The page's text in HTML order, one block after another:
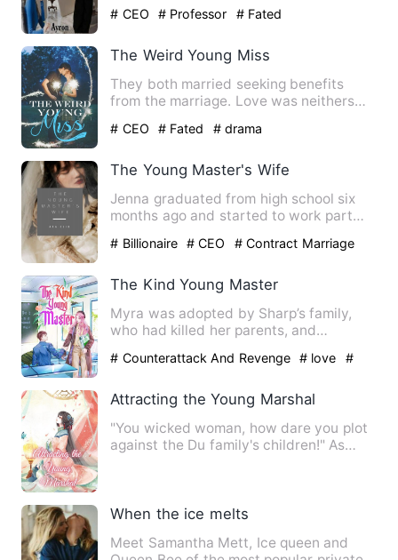
# CEO # Professor # Fated
The Weird Young Miss
They both married seeking benefits
from the marriage. Love was neithers
# CEO # Fated # drama
The Young Master's Wife
Jenna graduated from high school six
months ago and started to work part
# Billionaire # CEO # Contract Marriage
The Kind Young Master
Myra was adopted by Sharp’s family,
who had killed her parents, and
# Counterattack And Revenge # love
#
Attracting the Young Marshal
"You wicked woman, how dare you plot
against the Du family's children!" As
When the ice melts
Meet Samantha Mett, Ice queen and